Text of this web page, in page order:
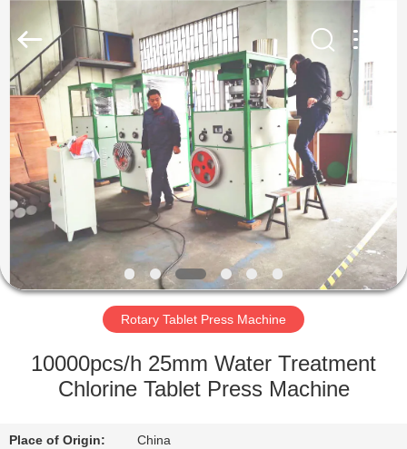
HOME
PRODUCTS
ABOUT
US
FACTORY
QUALITY
Changzhou
Chenguang
Co.,
Rights
Reserved.
Rotary Tablet Press Machine
10000pcs/h 25mm Water Treatment
Chlorine Tablet Press Machine
Place of Origin: China